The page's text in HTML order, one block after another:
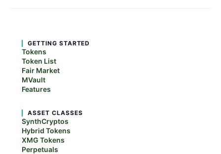
GETTING STARTED
Tokens
Token List
Fair Market
MVault
Features
ASSET CLASSES
SynthCryptos
Hybrid Tokens
XMG Tokens
Perpetuals